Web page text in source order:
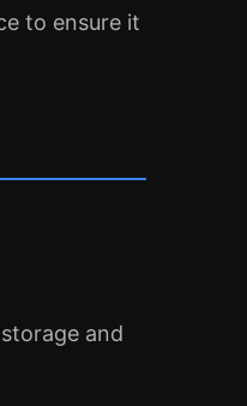
to ensure it
and